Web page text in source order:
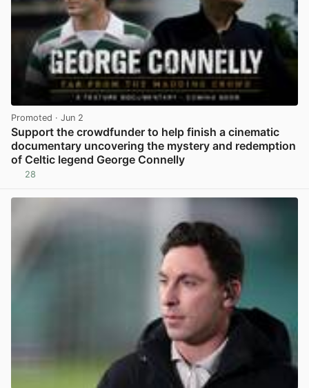
Promoted · Jun 2
Support the crowdfunder to help finish a cinematic
documentary uncovering the mystery and redemption
of Celtic legend George Connelly
28